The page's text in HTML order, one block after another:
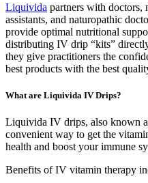
Liquivida partners with doctors,
assistants, and naturopathic
provide optimal nutritional
distributing IV drip “kits”
they give practitioners the
best products with the best
What are Liquivida IV Drips?
Liquivida IV drips, also known
convenient way to get the
health and boost your immune
Benefits of IV vitamin therapy